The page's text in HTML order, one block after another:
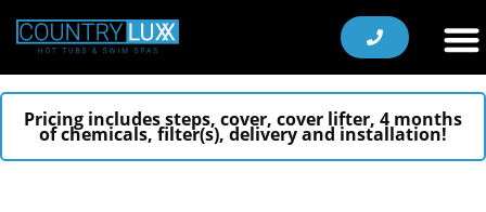
Pricing includes steps, cover, cover lifter, 4 months
of chemicals, filter(s), delivery and installation!